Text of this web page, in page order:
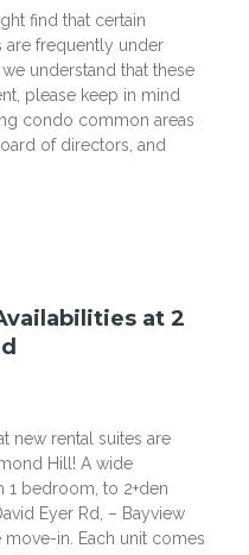
find that certain
are frequently under
understand that these
please keep in mind
condo common areas
of directors, and
at 2
new rental suites are
Hill! A wide
bedroom, to 2+den
Eyer Rd, – Bayview
in. Each unit comes